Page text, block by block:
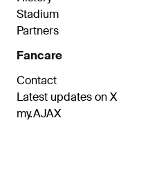
Stadium
Partners
Fancare
Contact
Latest updates on X
my.AJAX